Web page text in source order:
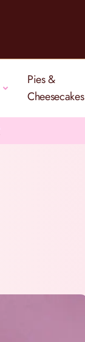
Pies &
Cheesecakes